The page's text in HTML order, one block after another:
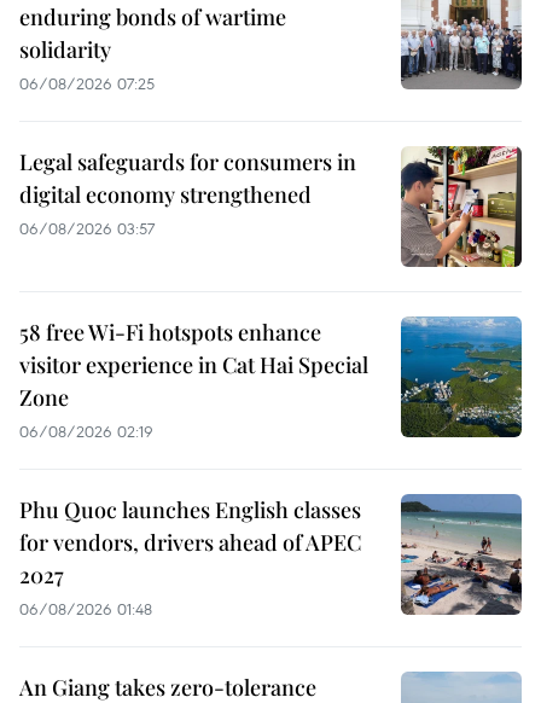
enduring bonds of wartime
solidarity
06/08/2026 07:25
Legal safeguards for consumers in
digital economy strengthened
06/08/2026 03:57
58 free Wi-Fi hotspots enhance
visitor experience in Cat Hai Special
Zone
06/08/2026 02:19
Phu Quoc launches English classes
for vendors, drivers ahead of APEC
2027
06/08/2026 01:48
An Giang takes zero-tolerance